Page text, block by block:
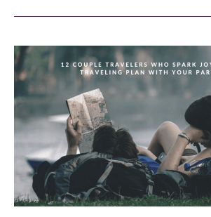
in
Southeast
Asia